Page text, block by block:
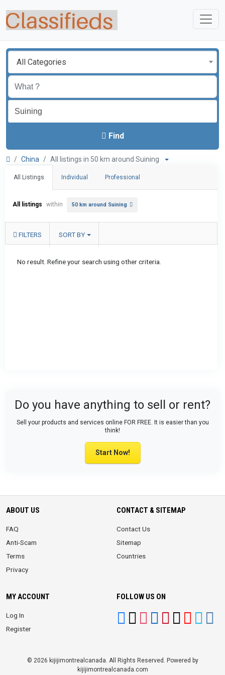
All Categories
Find
China All listings in 50 km around Suining
All Listings Individual Professional
All listings within 50 km around Suining
FILTERS SORT BY
No result. Refine your search using other criteria.
Do you have anything to sell or rent?
Sell your products and services online FOR FREE. It is easier than you
think!
Start Now!
ABOUT US
FAQ
Anti-Scam
Terms
Privacy
CONTACT & SITEMAP
Contact Us
Sitemap
Countries
MY ACCOUNT
Log In
Register
FOLLOW US ON
© 2026 kijijimontrealcanada. All Rights Reserved. Powered by
kijijimontrealcanada.com